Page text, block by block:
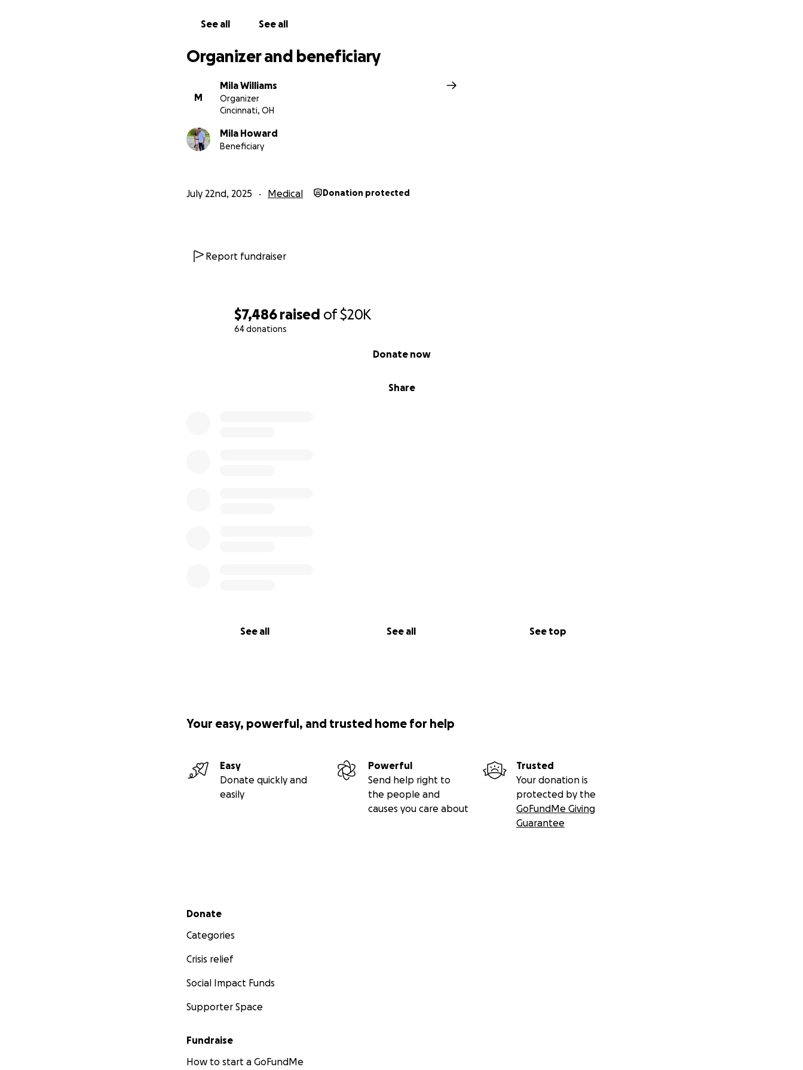
$7,486 raised of$20K
64 donations
Share
Donate now
See all See all See top
See all See all
Organizer and beneficiary
M
Mila Williams
Organizer
Cincinnati, OH
Mila Howard
Beneficiary
July 22nd, 2025 Medical Donation protected
Report fundraiser
Your easy, powerful, and trusted home for help
Easy
Donate quickly and
easily
Powerful
Send help right to
the people and
causes you care about
Trusted
Your donation is
protected by the
GoFundMe Giving
Guarantee
Secondary menu
Donate
Categories
Crisis relief
Social Impact Funds
Supporter Space
Fundraise
How to start a GoFundMe